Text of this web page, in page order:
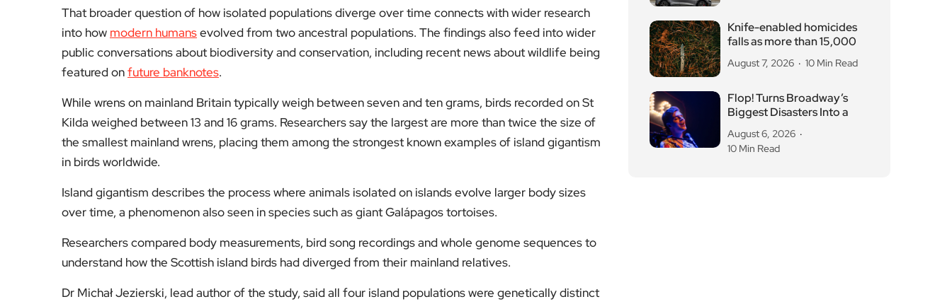
That broader question of how isolated populations diverge over time connects with wider research
into how modern humansevolved from two ancestral populations. The findings also feed into wider
public conversations about biodiversity and conservation, including recent news about wildlife being
featured onfuture banknotes.
While wrens on mainland Britain typically weigh between seven and ten grams, birds recorded on St
Kilda weighed between 13 and 16 grams. Researchers say the largest are more than twice the size of
the smallest mainland wrens, placing them among the strongest known examples of island gigantism
in birds worldwide.
Island gigantism describes the process where animals isolated on islands evolve larger body sizes
over time, a phenomenon also seen in species such as giant Galápagos tortoises.
Researchers compared body measurements, bird song recordings and whole genome sequences to
understand how the Scottish island birds had diverged from their mainland relatives.
Dr Michał Jezierski, lead author of the study, said all four island populations were genetically distinct
Knife-enabled homicides
falls as more than 15,000
August 7, 2026 10 Min Read
Flop! Turns Broadway’s
Biggest Disasters Into a
August 6, 2026
10 Min Read